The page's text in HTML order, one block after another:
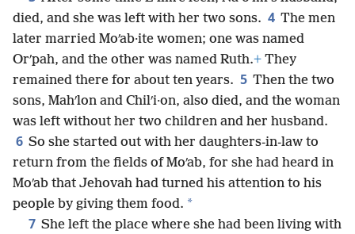
died, and she was left with her two sons. 4 The men
later married Moʹab·ite women; one was named
Orʹpah, and the other was named Ruth.+ They
remained there for about ten years. 5 Then the two
sons, Mahʹlon and Chilʹi·on, also died, and the woman
was left without her two children and her husband.
6 So she started out with her daughters-in-law to
return from the fields of Moʹab, for she had heard in
Moʹab that Jehovah had turned his attention to his
people by giving them food. *
7 She left the place where she had been living with